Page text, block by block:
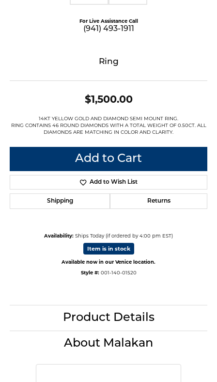
For Live Assistance Call
(941) 493-1911
Ring
$1,500.00
14KT YELLOW GOLD AND DIAMOND SEMI MOUNT RING.
RING CONTAINS 46 ROUND DIAMONDS WITH A TOTAL WEIGHT OF 0.50CT. ALL
DIAMONDS ARE MATCHING IN COLOR AND CLARITY.
Add to Cart
Add to Wish List
Shipping Returns
Availability: Ships Today (if ordered by 4:00 pm EST)
Item is in stock
Available now in our Venice location.
Style #: 001-140-01520
Product Details
About Malakan